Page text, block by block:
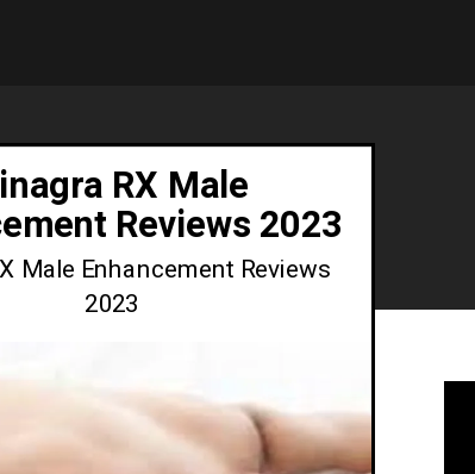
RX Male
Reviews 2023
Male Enhancement Reviews
2023